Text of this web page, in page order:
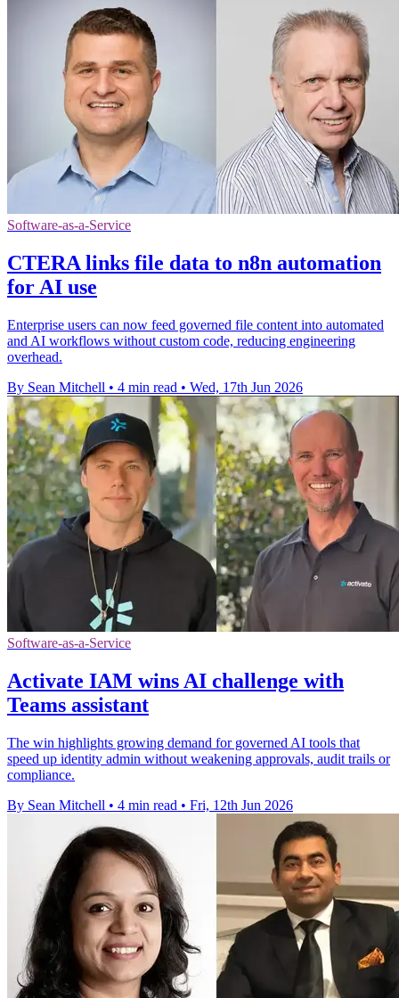
Software-as-a-Service
CTERA links file data to n8n automation
for AI use
Enterprise users can now feed governed file content into automated
and AI workflows without custom code, reducing engineering
overhead.
By Sean Mitchell • 4 min read • Wed, 17th Jun 2026
Software-as-a-Service
Activate IAM wins AI challenge with
Teams assistant
The win highlights growing demand for governed AI tools that
speed up identity admin without weakening approvals, audit trails or
compliance.
By Sean Mitchell • 4 min read • Fri, 12th Jun 2026